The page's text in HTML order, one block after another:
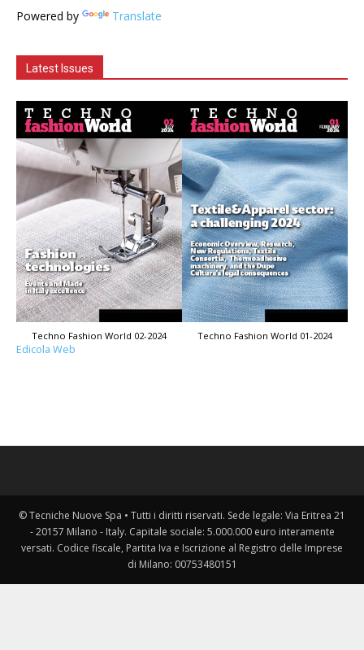
Powered by Translate
Latest Issues
Techno Fashion World 02-2024 Techno Fashion World 01-2024
Edicola Web
© Tecniche Nuove Spa • Tutti i diritti riservati. Sede legale: Via Eritrea 21
- 20157 Milano - Italy. Capitale sociale: 5.000.000 euro interamente
versati. Codice fiscale, Partita Iva e Iscrizione al Registro delle Imprese
di Milano: 00753480151